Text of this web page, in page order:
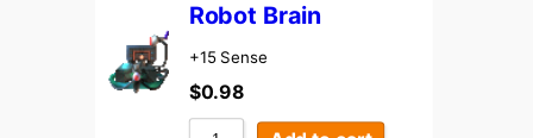
Robot Brain
+15 Sense
$0.98